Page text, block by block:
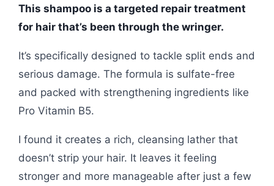
This shampoo is a targeted repair treatment
for hair that’s been through the wringer.
It’s specifically designed to tackle split ends and
serious damage. The formula is sulfate-free
and packed with strengthening ingredients like
Pro Vitamin B5.
I found it creates a rich, cleansing lather that
doesn’t strip your hair. It leaves it feeling
stronger and more manageable after just a few